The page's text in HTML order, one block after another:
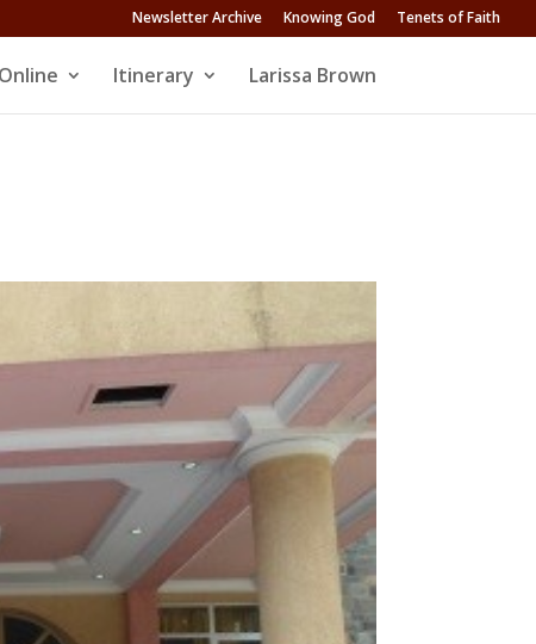
Newsletter Archive Knowing God Tenets of Faith
Itinerary Larissa Brown